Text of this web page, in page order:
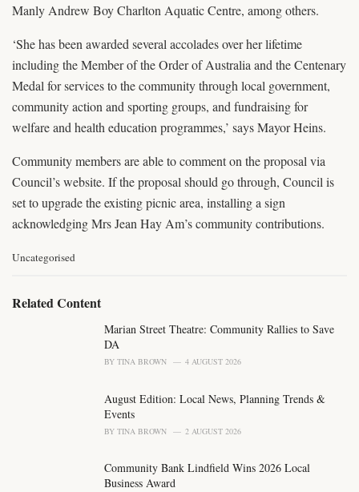
Manly Andrew Boy Charlton Aquatic Centre, among others.
‘She has been awarded several accolades over her lifetime
including the Member of the Order of Australia and the Centenary
Medal for services to the community through local government,
community action and sporting groups, and fundraising for
welfare and health education programmes,’ says Mayor Heins.
Community members are able to comment on the proposal via
Council’s website. If the proposal should go through, Council is
set to upgrade the existing picnic area, installing a sign
acknowledging Mrs Jean Hay Am’s community contributions.
C
e
Uncategorised
Related Content
Marian Street Theatre: Community Rallies to Save
DA
BY TINA BROWN 4 AUGUST 2026
August Edition: Local News, Planning Trends &
Events
BY TINA BROWN 2 AUGUST 2026
Community Bank Lindfield Wins 2026 Local
Business Award